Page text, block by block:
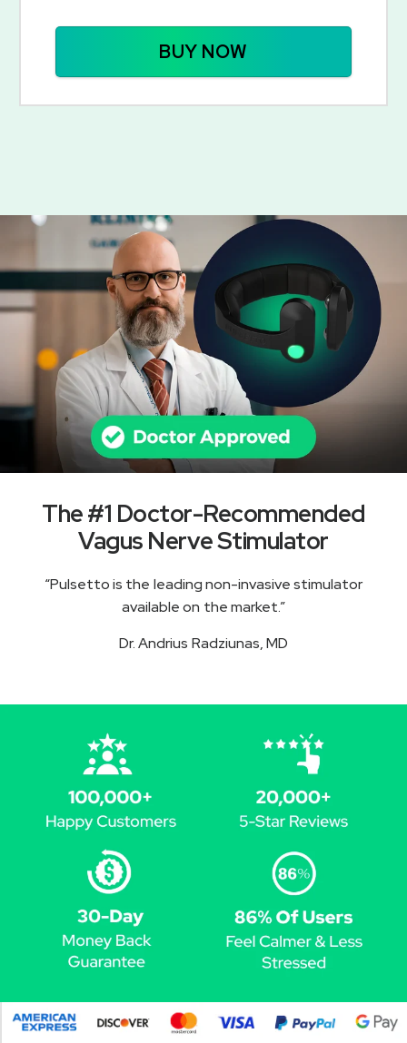
BUY NOW
The #1 Doctor-Recommended
Vagus Nerve Stimulator
“Pulsetto is the leading non-invasive stimulator
available on the market.”
Dr. Andrius Radziunas, MD